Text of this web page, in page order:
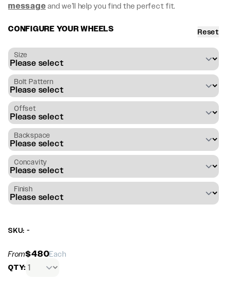
message and we’ll help you find the perfect fit.
CONFIGURE YOUR WHEELS Reset
Size
Bolt Pattern
Offset
Backspace
Concavity
Finish
SKU: -
From$480Each
QTY: